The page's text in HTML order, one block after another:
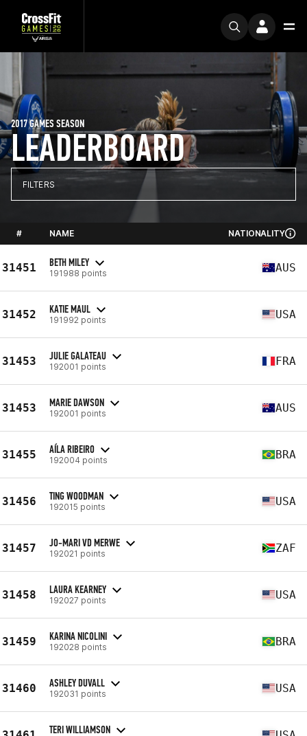
LEADERBOARD
2017 GAMES SEASON
FILTERS
# NAME NATIONALITY
31451 BETH MILEY
191988 points AUS
31452 KATIE MAUL
191992 points USA
31453 JULIE GALATEAU
192001 points FRA
31453 MARIE DAWSON
192001 points AUS
31455 AÍLA RIBEIRO
192004 points BRA
31456 TING WOODMAN
192015 points USA
31457 JO-MARI VD MERWE
192021 points ZAF
31458 LAURA KEARNEY
192027 points USA
31459 KARINA NICOLINI
192028 points BRA
31460 ASHLEY DUVALL
192031 points USA
TERI WILLIAMSON